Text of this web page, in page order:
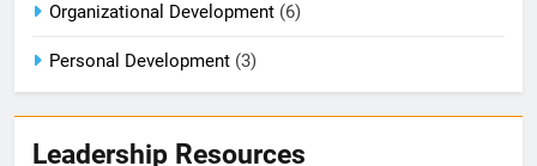
Organizational Development (6)
Personal Development (3)
Leadership Resources